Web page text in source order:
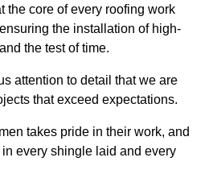
the core of every roofing work
the installation of high-
the test of time.
attention to detail that we are
that exceed expectations.
takes pride in their work, and
every shingle laid and every